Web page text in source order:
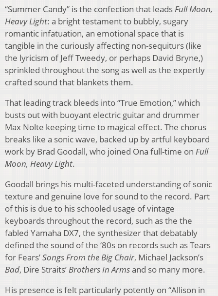
“Summer Candy” is the confection that leadsFull Moon,
Heavy Light: a bright testament to bubbly, sugary
romantic infatuation, an emotional space that is
tangible in the curiously affecting non-sequiturs (like
the lyricism of Jeff Tweedy, or perhaps David Bryne,)
sprinkled throughout the song as well as the expertly
crafted sound that blankets them.
That leading track bleeds into “True Emotion,” which
busts out with buoyant electric guitar and drummer
Max Nolte keeping time to magical effect. The chorus
breaks like a sonic wave, backed up by artful keyboard
work by Brad Goodall, who joined Ona full-time on Full
Moon, Heavy Light.
Goodall brings his multi-faceted understanding of sonic
texture and genuine love for sound to the record. Part
of this is due to his schooled usage of vintage
keyboards throughout the record, such as the the
fabled Yamaha DX7, the synthesizer that debatably
defined the sound of the ‘80s on records such as Tears
for Fears’Songs From the Big Chair, Michael Jackson’s
Bad, Dire Straits’Brothers In Armsand so many more.
His presence is felt particularly potently on “Allison in